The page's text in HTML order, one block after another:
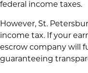
federal income taxes.
However, St.
income tax. If your
escrow company will
guaranteeing